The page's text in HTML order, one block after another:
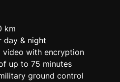
km
day & night
video with encryption
up to 75 minutes
ground control